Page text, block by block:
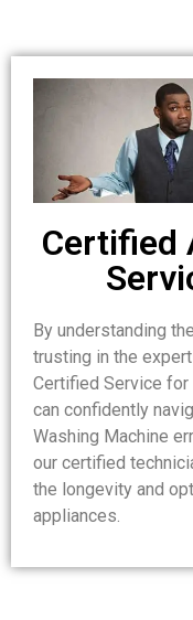
Certified
By understanding
trusting in the
Certified Service for
can confidently
Washing Machine
our certified
the longevity and
appliances.